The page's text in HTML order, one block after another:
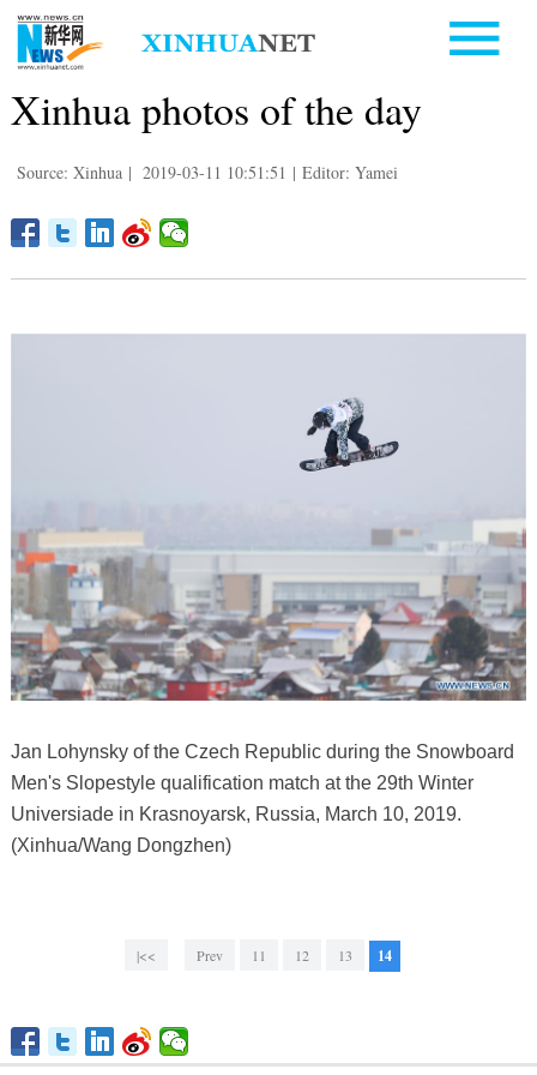
Xinhua photos of the day
Source: Xinhua | 2019-03-11 10:51:51 | Editor: Yamei
Jan Lohynsky of the Czech Republic during the Snowboard
Men's Slopestyle qualification match at the 29th Winter
Universiade in Krasnoyarsk, Russia, March 10, 2019.
(Xinhua/Wang Dongzhen)
|<< Prev 11 12 13 14